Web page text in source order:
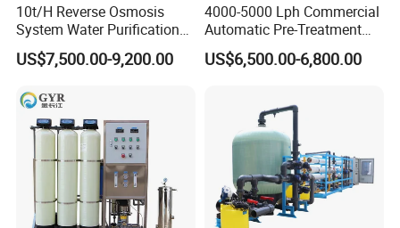
10t/H Reverse Osmosis
System Water Purification
Plant Water Treatment
Equipment Water Filter
with 8040 RO Membrane
Equipment
US$7,500.00-9,200.00
4000-5000 Lph Commercial
Automatic Pre-Treatment
Reverse Osmosis System,
Industrial Pure Water RO
Water & Food Processing
Production Line
US$6,500.00-6,800.00